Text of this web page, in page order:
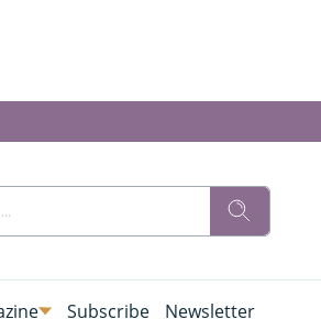
Subscribe Newsletter